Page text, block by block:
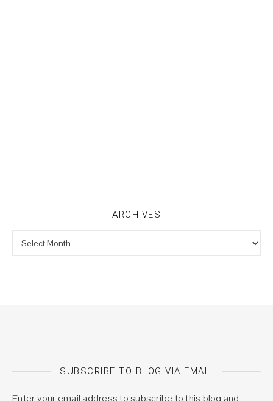
ARCHIVES
SUBSCRIBE TO BLOG VIA EMAIL
Enter your email address to subscribe to this blog and